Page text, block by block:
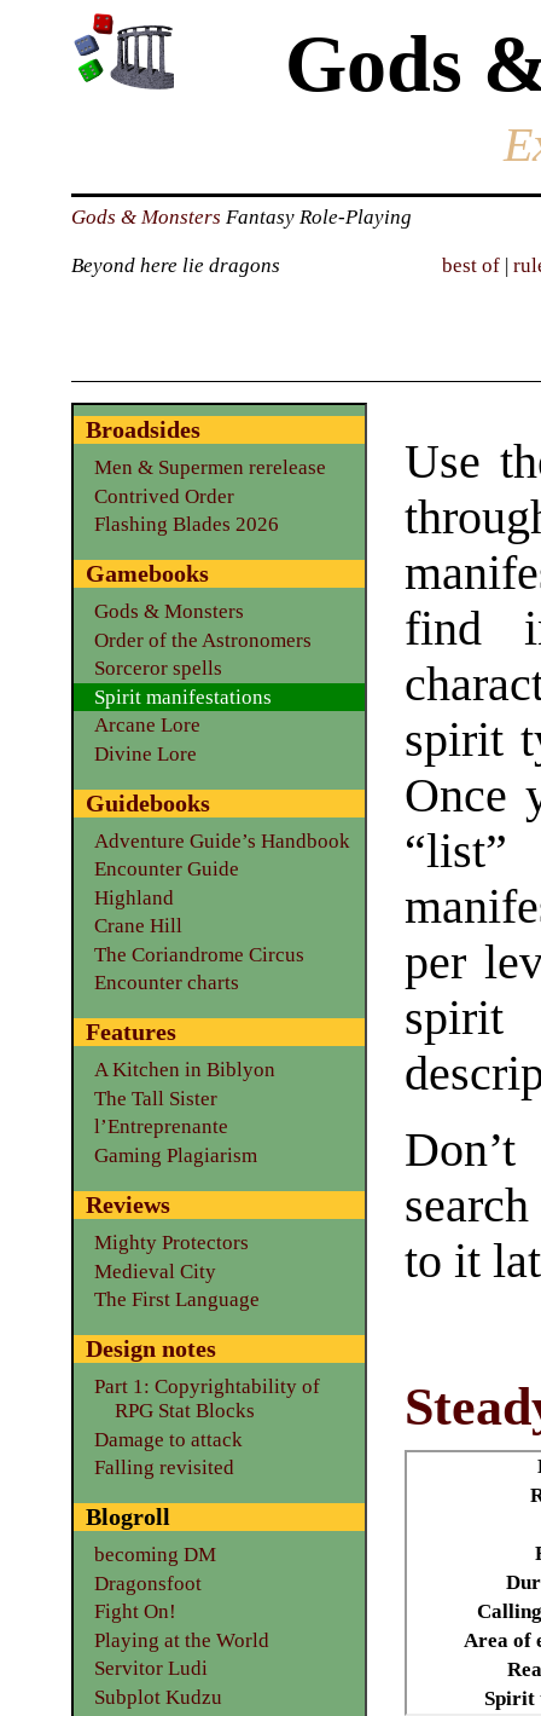
Gods
Gods & Monsters Fantasy Role-Playing
Beyond here lie dragons best of |
Use
find
spirit
Once
per
spirit
to it
Area of
Spirit
Broadsides
Men & Supermen rerelease
Contrived Order
Flashing Blades 2026
Gamebooks
Gods & Monsters
Order of the Astronomers
Sorceror spells
Spirit manifestations
Arcane Lore
Divine Lore
Guidebooks
Adventure Guide’s Handbook
Encounter Guide
Highland
Crane Hill
The Coriandrome Circus
Encounter charts
Features
A Kitchen in Biblyon
The Tall Sister
l’Entreprenante
Gaming Plagiarism
Reviews
Mighty Protectors
Medieval City
The First Language
Design notes
Part 1: Copyrightability of
RPG Stat Blocks
Damage to attack
Falling revisited
Blogroll
becoming DM
Dragonsfoot
Fight On!
Playing at the World
Servitor Ludi
Subplot Kudzu